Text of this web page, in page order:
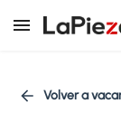
Volver a